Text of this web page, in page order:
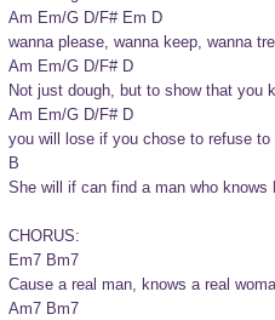
Am Em/G D/F# Em D
wanna please, wanna keep, wanna
Am Em/G D/F# D
Not just dough, but to show that you
Am Em/G D/F# D
you will lose if you chose to refuse to
B
She will if can find a man who knows
CHORUS:
Em7 Bm7
Cause a real man, knows a real
Am7 Bm7